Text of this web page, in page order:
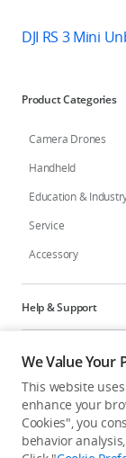
DJI RS 3 Mini
Product Categories
Camera Drones
Handheld
Education &
Service
Accessory
Help & Support
Programs
Explore
United States/
We Value Your
This website
enhance your
Cookies", you
behavior